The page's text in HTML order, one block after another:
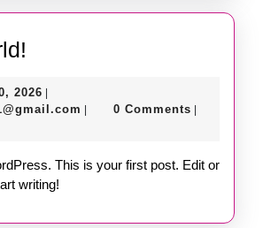
2026 January
30,
seomaster091@gmail.com
0 Comments
This is your first post. Edit or
writing!